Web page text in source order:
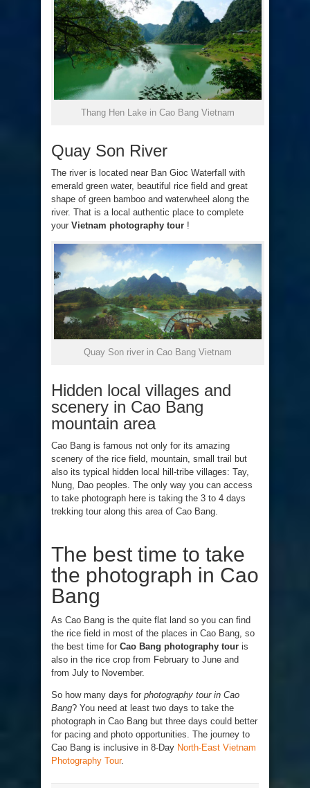
Thang Hen Lake in Cao Bang Vietnam
Quay Son River
The river is located near Ban Gioc Waterfall with
emerald green water, beautiful rice field and great
shape of green bamboo and waterwheel along the
river. That is a local authentic place to complete
your Vietnam photography tour !
Quay Son river in Cao Bang Vietnam
Hidden local villages and
scenery in Cao Bang
mountain area
Cao Bang is famous not only for its amazing
scenery of the rice field, mountain, small trail but
also its typical hidden local hill-tribe villages: Tay,
Nung, Dao peoples. The only way you can access
to take photograph here is taking the 3 to 4 days
trekking tour along this area of Cao Bang.
The best time to take
the photograph in Cao
Bang
As Cao Bang is the quite flat land so you can find
the rice field in most of the places in Cao Bang, so
the best time for Cao Bang photography tour is
also in the rice crop from February to June and
from July to November.
So how many days for photography tour in Cao
Bang? You need at least two days to take the
photograph in Cao Bang but three days could better
for pacing and photo opportunities. The journey to
Cao Bang is inclusive in 8-Day North-East Vietnam
Photography Tour.